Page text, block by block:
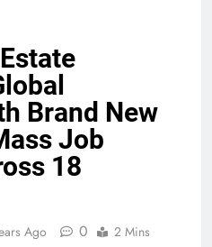
Brand New
Job
18
Ago 0
2 Mins